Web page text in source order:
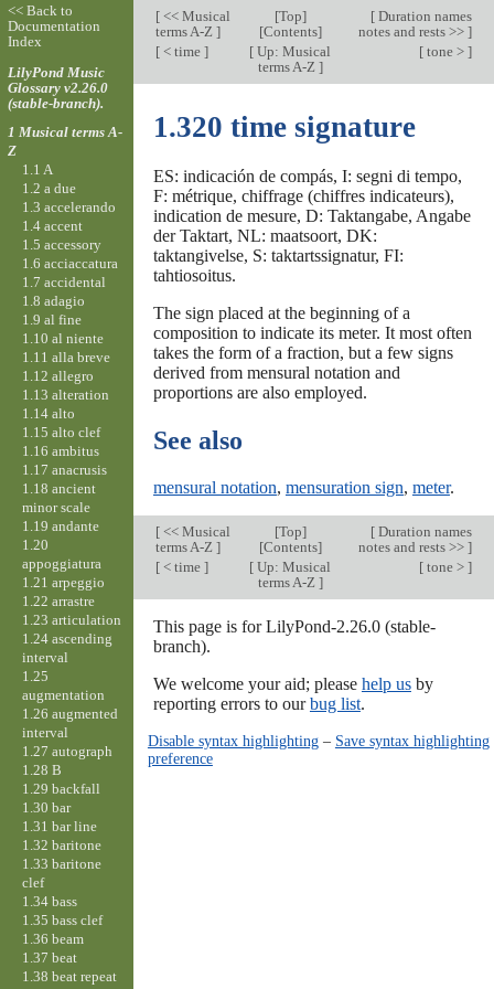
[<< Musical
terms A-Z ]
[Top]
[Contents]
[Duration names
notes and rests >> ]
[< time ] [ Up: Musical
terms A-Z ]
[tone > ]
1.320 time signature
ES: indicación de compás, I: segni di tempo,
F: métrique, chiffrage (chiffres indicateurs),
indication de mesure, D: Taktangabe, Angabe
der Taktart, NL: maatsoort, DK:
taktangivelse, S: taktartssignatur, FI:
tahtiosoitus.
The sign placed at the beginning of a
composition to indicate its meter. It most often
takes the form of a fraction, but a few signs
derived from mensural notation and
proportions are also employed.
See also
mensural notation, mensuration sign, meter.
[<< Musical
terms A-Z ]
[Top]
[Contents]
[Duration names
notes and rests >> ]
[< time ] [ Up: Musical
terms A-Z ]
[tone > ]
This page is for LilyPond-2.26.0 (stable-
branch).
We welcome your aid; please help usby
reporting errors to ourbug list.
Disable syntax highlighting– Save syntax highlighting
preference
<< Back to
Documentation
Index
LilyPond Music
Glossary v2.26.0
(stable-branch).
1 Musical terms A-
Z
1.1 A
1.2 a due
1.3 accelerando
1.4 accent
1.5 accessory
1.6 acciaccatura
1.7 accidental
1.8 adagio
1.9 al fine
1.10 al niente
1.11 alla breve
1.12 allegro
1.13 alteration
1.14 alto
1.15 alto clef
1.16 ambitus
1.17 anacrusis
1.18 ancient
minor scale
1.19 andante
1.20
appoggiatura
1.21 arpeggio
1.22 arrastre
1.23 articulation
1.24 ascending
interval
1.25
augmentation
1.26 augmented
interval
1.27 autograph
1.28 B
1.29 backfall
1.30 bar
1.31 bar line
1.32 baritone
1.33 baritone
clef
1.34 bass
1.35 bass clef
1.36 beam
1.37 beat
1.38 beat repeat